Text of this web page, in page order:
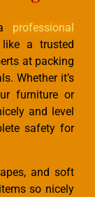
professional
a trusted
at packing
Whether it’s
furniture or
and level
safety for
and soft
so nicely